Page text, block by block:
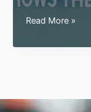
Signs
a
they
Read More »